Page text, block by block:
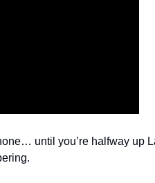
until you’re halfway up